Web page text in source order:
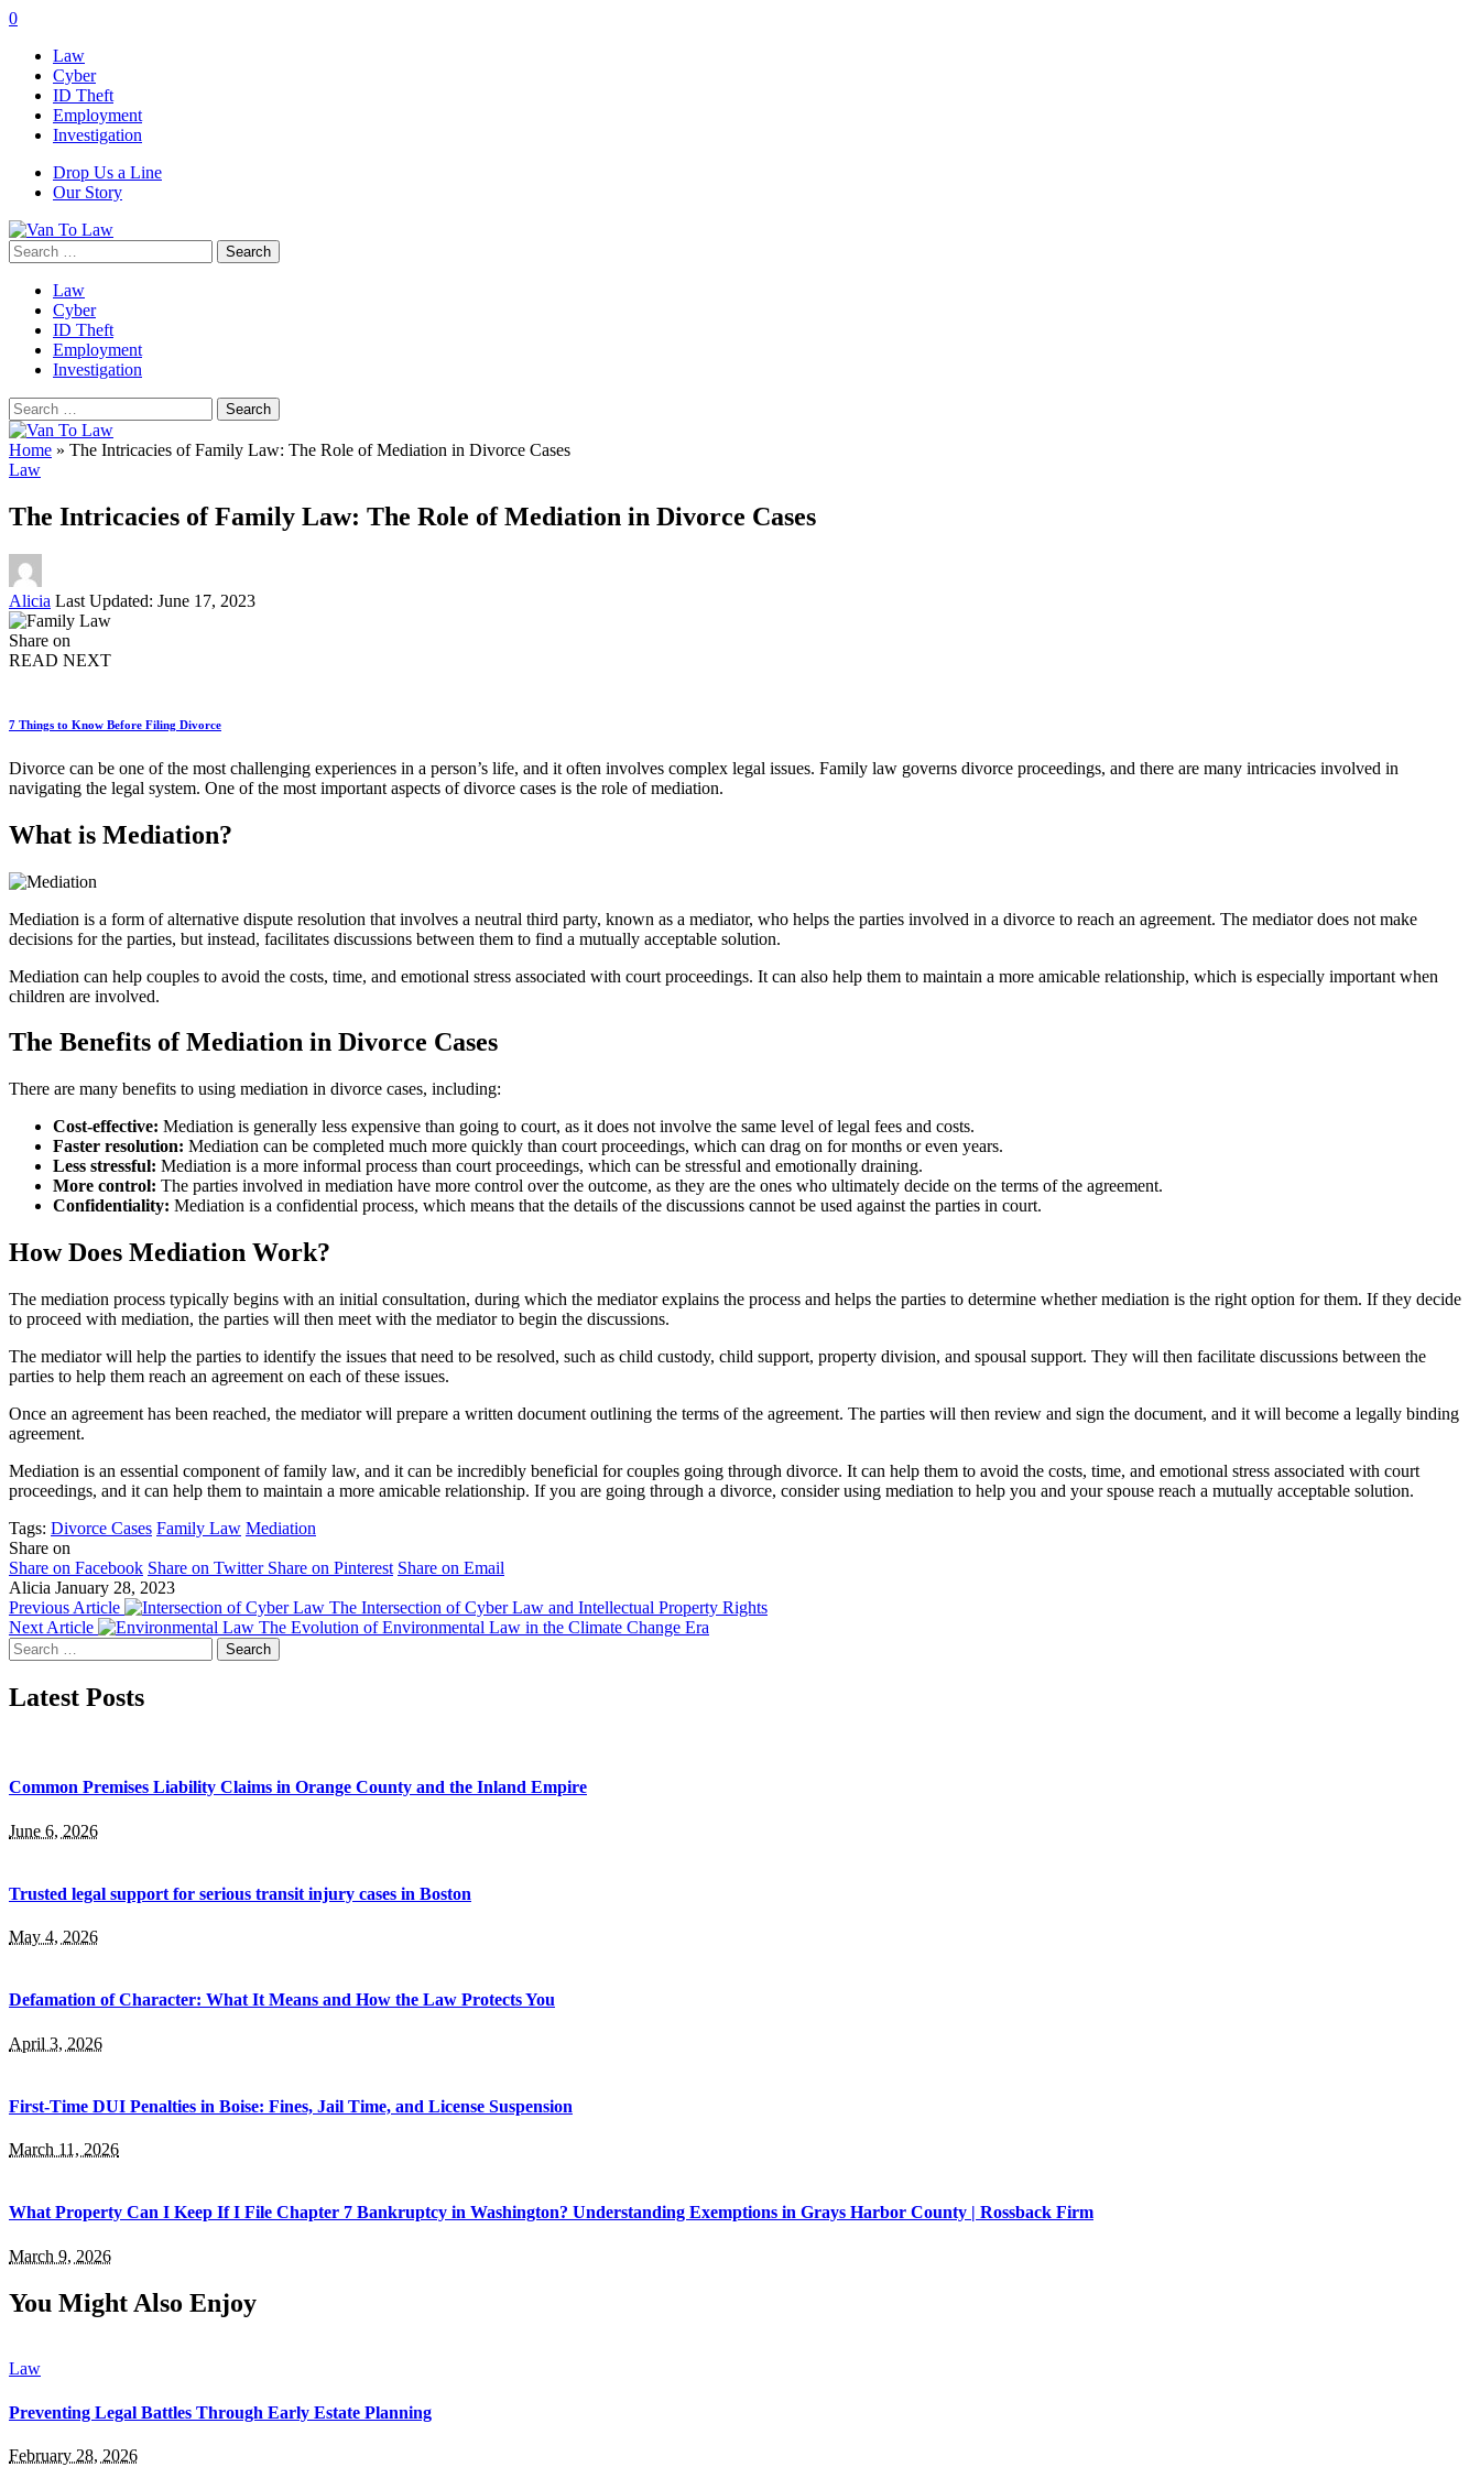
0
Law
Cyber
ID Theft
Employment
Investigation
Drop Us a Line
Our Story
Search
for:
Law
Cyber
ID Theft
Employment
Investigation
Search
for:
Home » The Intricacies of Family Law: The Role of Mediation in Divorce Cases
Law
The Intricacies of Family Law: The Role of Mediation in Divorce Cases
Posted
by
Alicia Last Updated: June 17, 2023
Share on
READ NEXT
7 Things to Know Before Filing Divorce
Divorce can be one of the most challenging experiences in a person’s life, and it often involves complex legal issues. Family law governs divorce proceedings, and there are many intricacies involved in
navigating the legal system. One of the most important aspects of divorce cases is the role of mediation.
What is Mediation?
Mediation is a form of alternative dispute resolution that involves a neutral third party, known as a mediator, who helps the parties involved in a divorce to reach an agreement. The mediator does not make
decisions for the parties, but instead, facilitates discussions between them to find a mutually acceptable solution.
Mediation can help couples to avoid the costs, time, and emotional stress associated with court proceedings. It can also help them to maintain a more amicable relationship, which is especially important when
children are involved.
The Benefits of Mediation in Divorce Cases
There are many benefits to using mediation in divorce cases, including:
Cost-effective: Mediation is generally less expensive than going to court, as it does not involve the same level of legal fees and costs.
Faster resolution: Mediation can be completed much more quickly than court proceedings, which can drag on for months or even years.
Less stressful: Mediation is a more informal process than court proceedings, which can be stressful and emotionally draining.
More control: The parties involved in mediation have more control over the outcome, as they are the ones who ultimately decide on the terms of the agreement.
Confidentiality: Mediation is a confidential process, which means that the details of the discussions cannot be used against the parties in court.
How Does Mediation Work?
The mediation process typically begins with an initial consultation, during which the mediator explains the process and helps the parties to determine whether mediation is the right option for them. If they decide
to proceed with mediation, the parties will then meet with the mediator to begin the discussions.
The mediator will help the parties to identify the issues that need to be resolved, such as child custody, child support, property division, and spousal support. They will then facilitate discussions between the
parties to help them reach an agreement on each of these issues.
Once an agreement has been reached, the mediator will prepare a written document outlining the terms of the agreement. The parties will then review and sign the document, and it will become a legally binding
agreement.
Mediation is an essential component of family law, and it can be incredibly beneficial for couples going through divorce. It can help them to avoid the costs, time, and emotional stress associated with court
proceedings, and it can help them to maintain a more amicable relationship. If you are going through a divorce, consider using mediation to help you and your spouse reach a mutually acceptable solution.
Tags: Divorce Cases Family Law Mediation
Share on
Share on Facebook Share on Twitter Share on Pinterest Share on Email
Alicia January 28, 2023
Previous Article
The Intersection of Cyber Law and Intellectual Property Rights
Next Article
The Evolution of Environmental Law in the Climate Change Era
Search
for:
Latest Posts
Common Premises Liability Claims in Orange County and the Inland Empire
June 6, 2026
Trusted legal support for serious transit injury cases in Boston
May 4, 2026
Defamation of Character: What It Means and How the Law Protects You
April 3, 2026
First-Time DUI Penalties in Boise: Fines, Jail Time, and License Suspension
March 11, 2026
What Property Can I Keep If I File Chapter 7 Bankruptcy in Washington? Understanding Exemptions in Grays Harbor County | Rossback Firm
March 9, 2026
You Might Also Enjoy
Law
Preventing Legal Battles Through Early Estate Planning
February 28, 2026